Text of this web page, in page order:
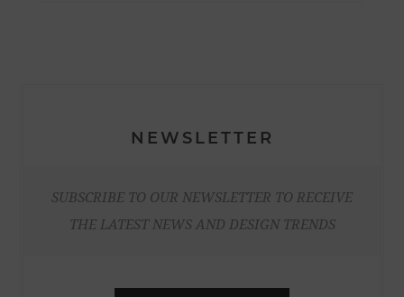
NEWSLETTER
SUBSCRIBE TO OUR NEWSLETTER TO RECEIVE
THE LATEST NEWS AND DESIGN TRENDS